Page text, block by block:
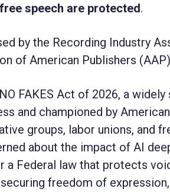
speech are protected.
by the Recording Industry
of American Publishers
FAKES Act of 2026, a
and championed by
groups, labor unions, and
about the impact of AI
Federal law that protects
freedom of